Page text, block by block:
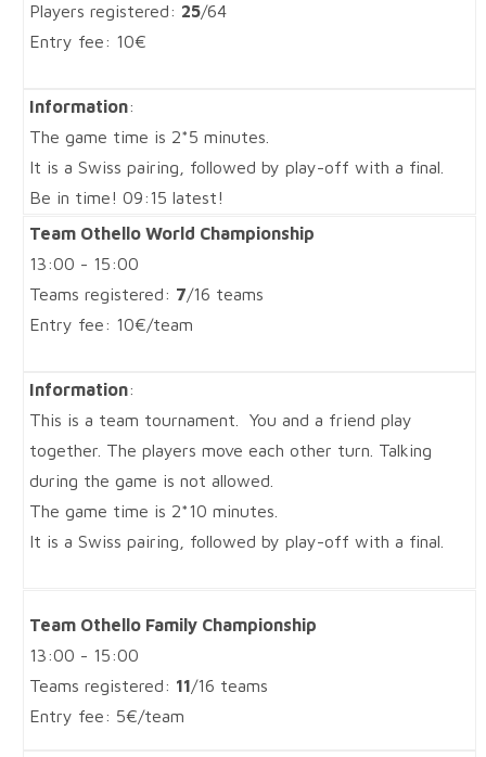
Players registered: 25/64
Entry fee: 10€
Information:
The game time is 2*5 minutes.
It is a Swiss pairing, followed by play-off with a final.
Be in time! 09:15 latest!
Team Othello World Championship
13:00 - 15:00
Teams registered: 7/16 teams
Entry fee: 10€/team
Information:
This is a team tournament. You and a friend play
together. The players move each other turn. Talking
during the game is not allowed.
The game time is 2*10 minutes.
It is a Swiss pairing, followed by play-off with a final.
Team Othello Family Championship
13:00 - 15:00
Teams registered: 11/16 teams
Entry fee: 5€/team